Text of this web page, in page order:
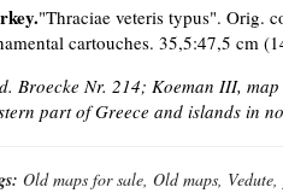
"Thraciae veteris typus". Orig.
cartouches. 35,5:47,5 cm
Broecke Nr. 214; Koeman III,
part of Greece and islands in
Old maps for sale, Old maps,